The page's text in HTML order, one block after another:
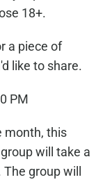
18+.
a piece of
like to share.
PM
month, this
will take a
The group will